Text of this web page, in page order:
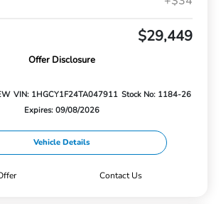
$29,449
Offer Disclosure
VIN: 1HGCY1F24TA047911 Stock No: 1184-26
Expires: 09/08/2026
Vehicle Details
Contact Us